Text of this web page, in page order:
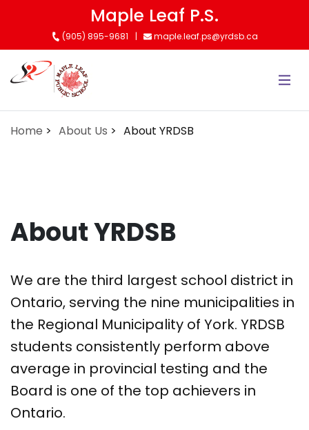
content
Maple Leaf P.S.
(905) 895-9681 maple.leaf.ps@yrdsb.ca
Home About Us About YRDSB
About YRDSB
We are the third largest school district in
Ontario, serving the nine municipalities in
the Regional Municipality of York. YRDSB
students consistently perform above
average in provincial testing and the
Board is one of the top achievers in
Ontario.